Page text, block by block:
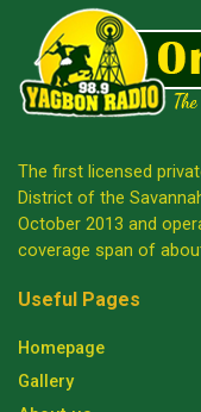
The first licensed
District of the
October 2013 and
coverage span of
Useful Pages
Homepage
Gallery